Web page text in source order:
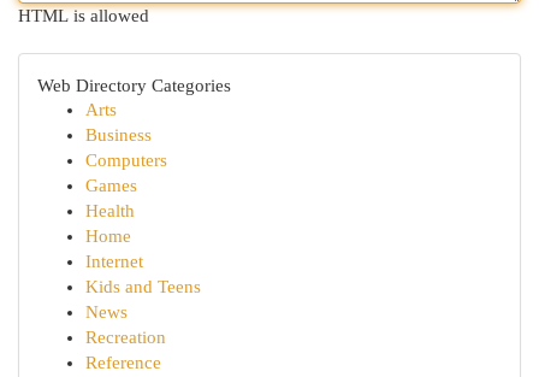
HTML is allowed
Web Directory Categories
Arts
Business
Computers
Games
Health
Home
Internet
Kids and Teens
News
Recreation
Reference